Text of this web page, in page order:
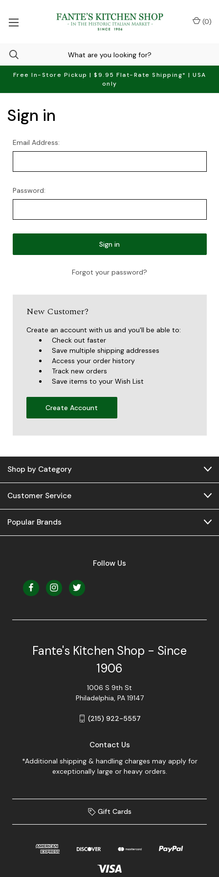
Free In-Store Pickup | $9.95 Flat-Rate Shipping* | USA
only
(0)
Sign in
Email Address:
Password:
Forgot your password?
New Customer?
Create an account with us and you'll be able to:
Check out faster
Save multiple shipping addresses
Access your order history
Track new orders
Save items to your Wish List
Create Account
Shop by Category
Customer Service
Popular Brands
Follow Us
Fante's Kitchen Shop - Since
1906
1006 S 9th St
Philadelphia, PA 19147
(215) 922-5557
Contact Us
*Additional shipping & handling charges may apply for
exceptionally large or heavy orders.
Gift Cards